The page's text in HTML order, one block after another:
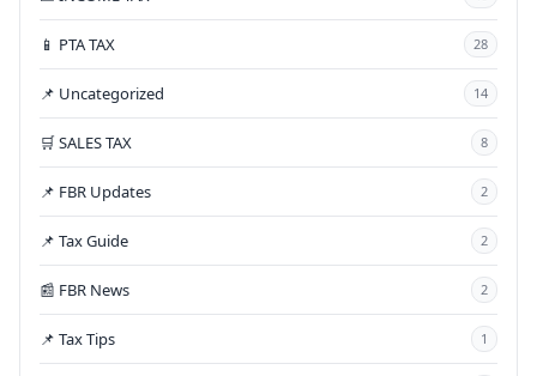
📱 PTA TAX 28
📌 Uncategorized 14
🛒 SALES TAX 8
📌 FBR Updates 2
📌 Tax Guide 2
📰 FBR News 2
📌 Tax Tips 1